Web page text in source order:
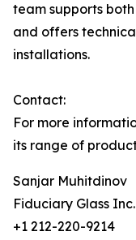
team supports
and offers
installations.
Contact:
For more
its range of
Sanjar Muhitdinov
Fiduciary Glass Inc.
+1 212-220-9214